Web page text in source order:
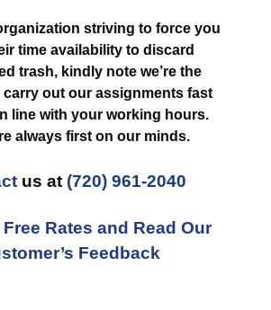
striving to force you
time availability to discard
trash, kindly note we’re the
out our assignments fast
line with your working hours.
always first on our minds.
us at (720) 961-2040
Rates and Read Our
Feedback